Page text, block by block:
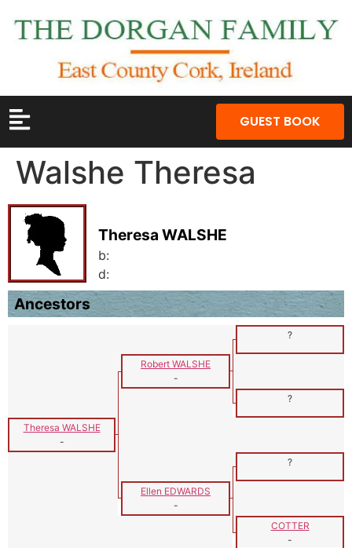
GUEST BOOK
Walshe Theresa
Theresa WALSHE
b:
d:
Ancestors
?
Robert WALSHE
-
?
Theresa WALSHE
-
?
Ellen EDWARDS
-
COTTER
-